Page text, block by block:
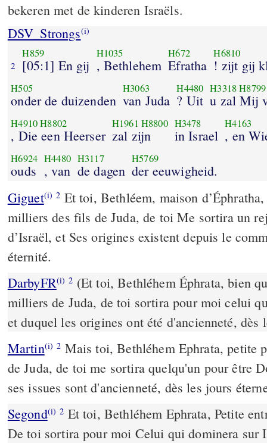
bekeren met de kinderen Israëls.
DSV_Strongs(i)
2
H859
[05:1] En gij
H1035
, Bethlehem
H672
Efratha
H6810
! zijt gij
H505
onder de duizenden
H3063
van Juda
H4480
? Uit
H3318H8799
u zal Mij
H4910H8802
, Die een Heerser
H1961 H8800
zal zijn
H3478
in Israel
H4163
, en
H6924
ouds
H4480
, van
H3117
de dagen
H5769
der eeuwigheid.
Giguet(i) 2 Et toi, Bethléem, maison
milliers des fils de Juda, de toi Me sortira un
d’Israël, et Ses origines existent depuis le
éternité.
DarbyFR(i) 2 (Et toi, Bethléhem Éphrata, bien
milliers de Juda, de toi sortira pour moi celui
et duquel les origines ont été d'ancienneté, dès
Martin(i) 2 Mais toi, Bethléhem Ephrata, petite
de Juda, de toi me sortira quelqu'un pour être
ses issues sont d'ancienneté, dès les jours
Segond(i) 2 Et toi, Bethléhem Ephrata, Petite
De toi sortira pour moi Celui qui dominera sur